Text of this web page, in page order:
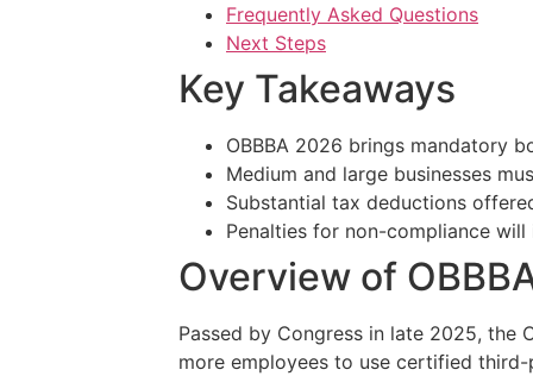
Frequently Asked Questions
Next Steps
Key Takeaways
OBBBA 2026 brings mandatory
Medium and large businesses
Substantial tax deductions
Penalties for non-compliance
Overview of
Passed by Congress in late 2025, the
more employees to use certified